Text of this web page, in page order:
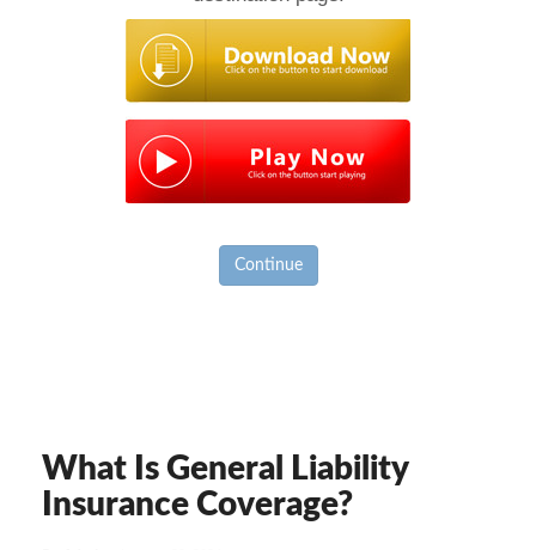
Continue
What Is General Liability
Insurance Coverage?